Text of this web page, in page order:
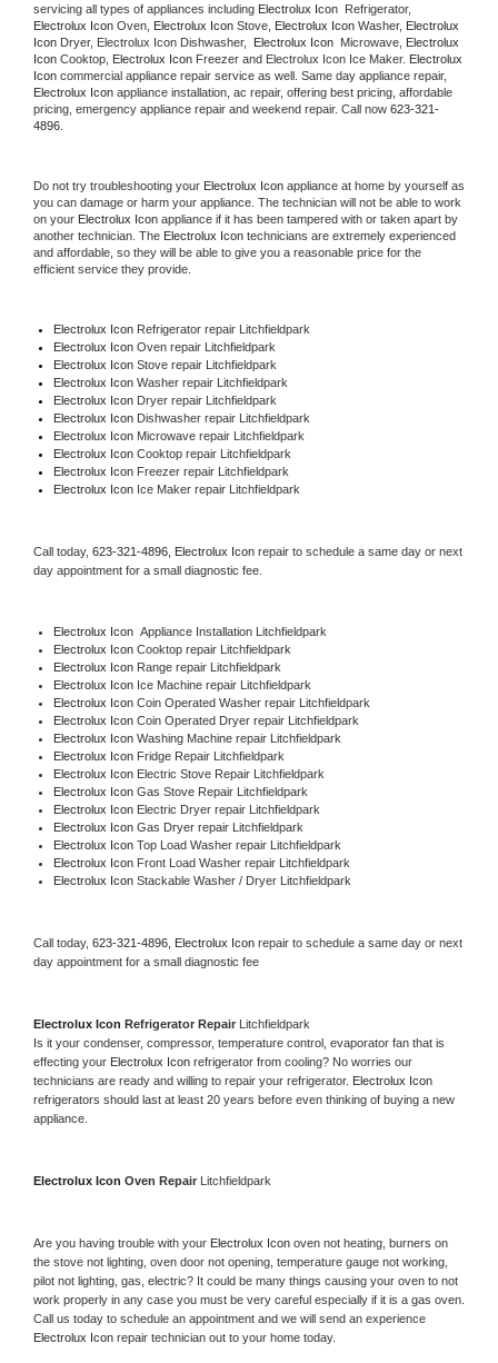
servicing all types of appliances including Electrolux Icon
Electrolux Icon Oven, Electrolux Icon Stove, Electrolux Icon Washer, Electrolux
Icon Dryer, Electrolux Icon Dishwasher, Electrolux Icon Microwave, Electrolux
Icon Cooktop, Electrolux Icon Freezer and Electrolux Icon Ice Maker. Electrolux
Icon
Electrolux Icon appliance installation, ac repair, offering best pricing, affordable
pricing, emergency appliance repair and weekend repair. Call now 623-321-
4896.
Do not try troubleshooting your Electrolux Icon appliance at home by yourself as
you can damage or harm your appliance. The technician will not be able to work
on your Electrolux Icon appliance if it has been tampered with or taken apart by
another technician. The Electrolux Icon technicians are extremely experienced
and affordable, so they will be able to give you a reasonable price for the
efficient service they provide.
Electrolux Icon Refrigerator repair Litchfieldpark
Electrolux Icon Oven repair Litchfieldpark
Electrolux Icon Stove repair Litchfieldpark
Electrolux Icon Washer repair Litchfieldpark
Electrolux Icon Dryer repair Litchfieldpark
Electrolux Icon Dishwasher repair Litchfieldpark
Electrolux Icon Microwave repair Litchfieldpark
Electrolux Icon Cooktop repair Litchfieldpark
Electrolux Icon Freezer repair Litchfieldpark
Electrolux Icon Ice Maker repair Litchfieldpark
Call today, 623-321-4896, Electrolux Icon repair to schedule a same day or next
day appointment for a small diagnostic fee.
Electrolux Icon Appliance Installation Litchfieldpark
Electrolux Icon Cooktop repair Litchfieldpark
Electrolux Icon Range repair Litchfieldpark
Electrolux Icon Ice Machine repair Litchfieldpark
Electrolux Icon Coin Operated Washer repair Litchfieldpark
Electrolux Icon Coin Operated Dryer repair Litchfieldpark
Electrolux Icon Washing Machine repair Litchfieldpark
Electrolux Icon Fridge Repair Litchfieldpark
Electrolux Icon Electric Stove Repair Litchfieldpark
Electrolux Icon Gas Stove Repair Litchfieldpark
Electrolux Icon Electric Dryer repair Litchfieldpark
Electrolux Icon Gas Dryer repair Litchfieldpark
Electrolux Icon Top Load Washer repair Litchfieldpark
Electrolux Icon Front Load Washer repair Litchfieldpark
Electrolux Icon Stackable Washer / Dryer Litchfieldpark
Call today, 623-321-4896, Electrolux Icon repair to schedule a same day or next
day appointment for a small diagnostic fee
Electrolux Icon Refrigerator Repair Litchfieldpark
Is it your condenser, compressor, temperature control, evaporator fan that is
effecting your Electrolux Icon refrigerator from cooling? No worries our
technicians are ready and willing to repair your refrigerator.
refrigerators should last at least 20 years before even thinking of buying a new
appliance.
Electrolux Icon Oven Repair Litchfieldpark
Are you having trouble with your Electrolux Icon oven not heating, burners on
the stove not lighting, oven door not opening, temperature gauge not working,
pilot not lighting, gas, electric? It could be many things causing your oven to not
work properly in any case you must be very careful especially if it is a gas oven.
Electrolux Icon repair technician out to your home today.